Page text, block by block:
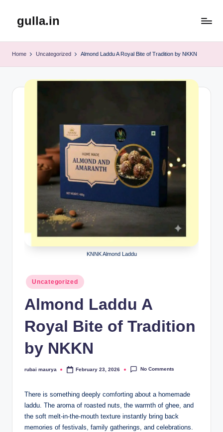
gulla.in
Home Uncategorized Almond Laddu A Royal Bite of Tradition by NKKN
KNNK Almond Laddu
Posted
in
Uncategorized
Almond Laddu A
Royal Bite of Tradition
by NKKN
Posted
rubai maurya February 23, 2026 No Comments
There is something deeply comforting about a homemade
laddu. The aroma of roasted nuts, the warmth of ghee, and
the soft melt-in-the-mouth texture instantly bring back
memories of festivals, family gatherings, and celebrations.